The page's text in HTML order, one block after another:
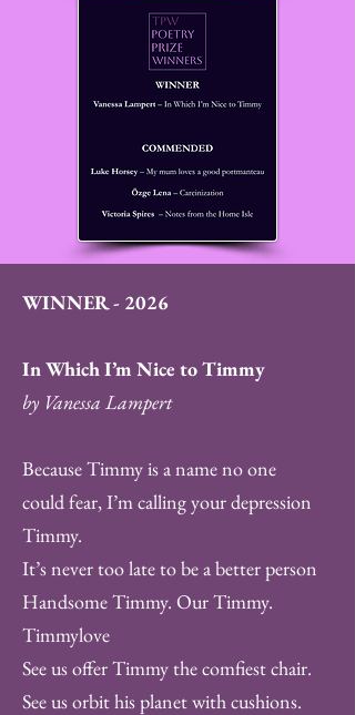
WINNER - 2026
In Which I’m Nice to Timmy
by Vanessa Lampert
Because Timmy is a name no one
could fear, I’m calling your depression
Timmy.
It’s never too late to be a better person
Handsome Timmy. Our Timmy.
Timmylove
See us offer Timmy the comfiest chair.
See us orbit his planet with cushions.